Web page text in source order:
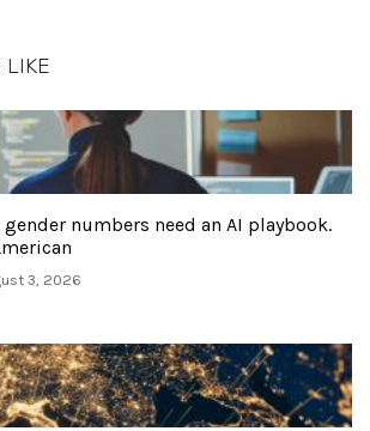
LIKE
numbers need an AI playbook.
3, 2026